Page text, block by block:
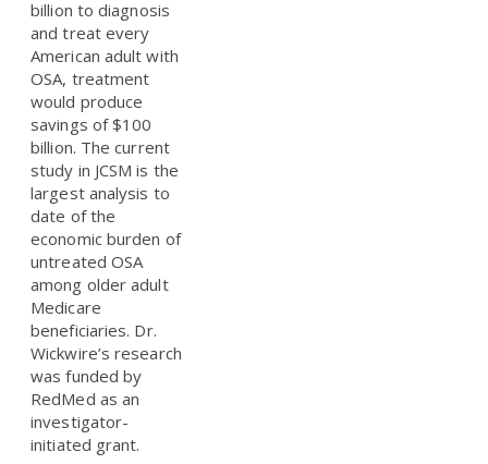
billion to diagnosis
and treat every
American adult with
OSA, treatment
would produce
savings of $100
billion. The current
study in JCSM is the
largest analysis to
date of the
economic burden of
untreated OSA
among older adult
Medicare
beneficiaries. Dr.
Wickwire’s research
was funded by
RedMed as an
investigator-
initiated grant.